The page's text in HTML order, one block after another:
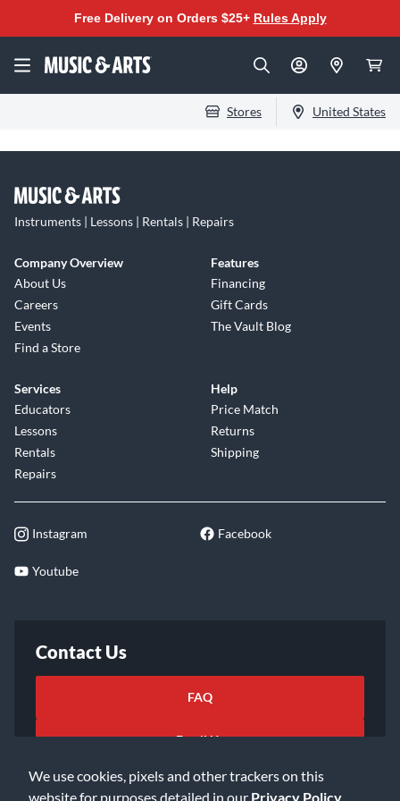
We use cookies, pixels and other trackers on this
website for purposes detailed in our Privacy Policy
Free Delivery on Orders $25+ Rules Apply
Stores United States
Instruments | Lessons | Rentals | Repairs
Company Overview
About Us
Careers
Events
Find a Store
Features
Financing
Gift Cards
The Vault Blog
Services
Educators
Lessons
Rentals
Repairs
Help
Price Match
Returns
Shipping
Instagram Facebook
Youtube
Contact Us
FAQ
Email Us